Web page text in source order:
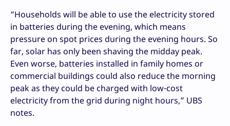
“Households will be able to use the electricity stored
in batteries during the evening, which means
pressure on spot prices during the evening hours. So
far, solar has only been shaving the midday peak.
Even worse, batteries installed in family homes or
commercial buildings could also reduce the morning
peak as they could be charged with low-cost
electricity from the grid during night hours,” UBS
notes.